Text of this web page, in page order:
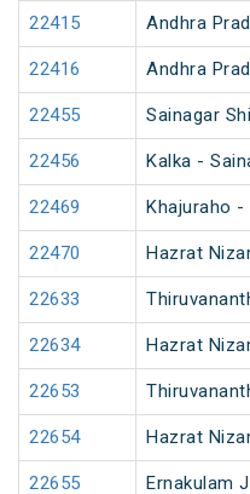
22415 Andhra
22416 Andhra
22455 Sainagar
22456 Kalka -
22469 Khajuraho -
22470 Hazrat
22633
22634 Hazrat
22653
22654 Hazrat
22655 Ernakulam